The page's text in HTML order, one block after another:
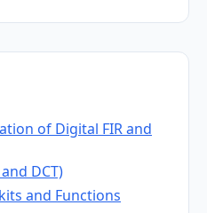
of Digital FIR and
DCT)
and Functions